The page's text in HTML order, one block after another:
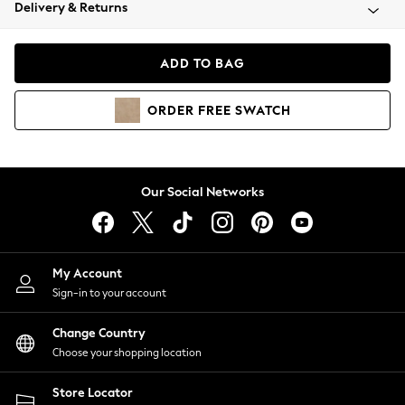
Coats & Jackets
Hoodies & Sweatshirts
Lingerie
Nightwear
Shirts & Blouses
Shorts
Skirts
Suits & Tailoring
Sportswear
Swimwear
Delivery & Returns
ADD TO BAG
ORDER FREE SWATCH
Our Social Networks
My Account
Sign-in to your account
Change Country
Choose your shopping location
Store Locator